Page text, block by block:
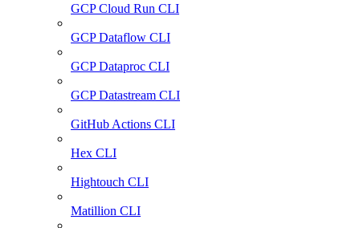
GCP Cloud Run CLI
GCP Dataflow CLI
GCP Dataproc CLI
GCP Datastream CLI
GitHub Actions CLI
Hex CLI
Hightouch CLI
Matillion CLI